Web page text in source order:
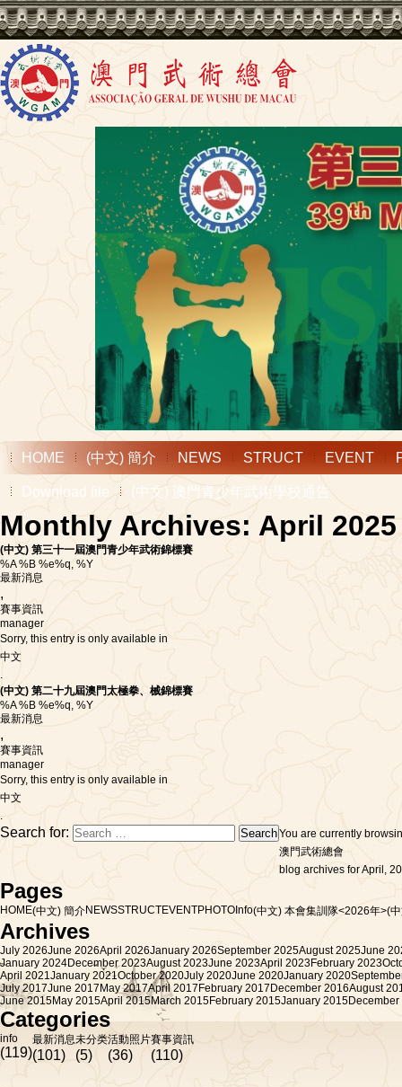
HOME (中文) 簡介 NEWS STRUCT EVENT
Download file (中文) 澳門青少年武術學校通告
Monthly Archives: April 2025
(中文) 第三十一屆澳門青少年武術錦標賽
%A %B %e%q, %Y
最新消息
,
賽事資訊
manager
Sorry, this entry is only available in
中文
.
(中文) 第二十九屆澳門太極拳、械錦標賽
%A %B %e%q, %Y
最新消息
,
賽事資訊
manager
Sorry, this entry is only available in
中文
.
Search for:
You are currently
澳門武術總會
blog archives for April,
Pages
HOME(中文) 簡介NEWSSTRUCTEVENTPHOTO Info(中文) 本會集訓隊<2026年>(
Archives
July 2026June 2026April 2026January 2026September 2025August 2025June
January 2024December 2023August 2023June 2023April 2023February 2023
April 2021January 2021October 2020July 2020June 2020January 2020
July 2017June 2017 May 2017April 2017 February 2017 December 2016August
June 2015May 2015April 2015March 2015February 2015January 2015
Categories
info
(119)
最新消息
(101)
未分类
(5)
活動照片
(36)
賽事資訊
(110)